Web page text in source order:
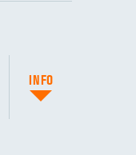
INFO